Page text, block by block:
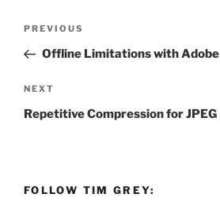
Previous
Post
PREVIOUS
Offline Limitations with Adobe
Next
Post
NEXT
Repetitive Compression for JPEG
FOLLOW TIM GREY: